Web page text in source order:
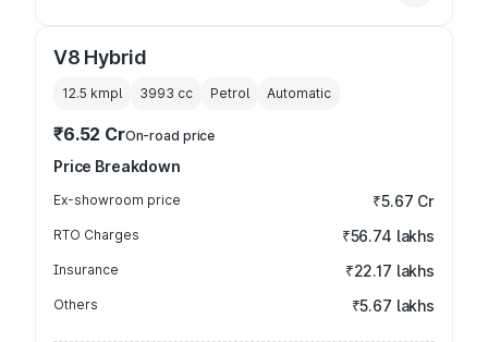
V8 Hybrid
12.5 kmpl 3993 cc Petrol Automatic
₹6.52 CrOn-road price
Price Breakdown
Ex-showroom price ₹5.67 Cr
RTO Charges ₹56.74 lakhs
Insurance ₹22.17 lakhs
Others ₹5.67 lakhs